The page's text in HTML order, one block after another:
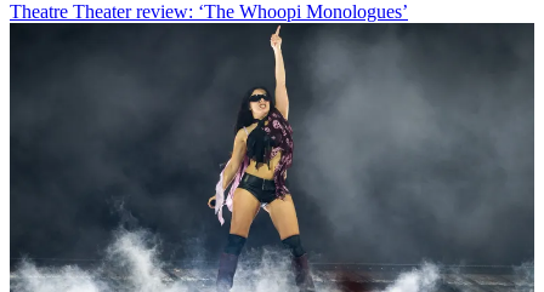
Theatre Theater review: ‘The Whoopi Monologues’